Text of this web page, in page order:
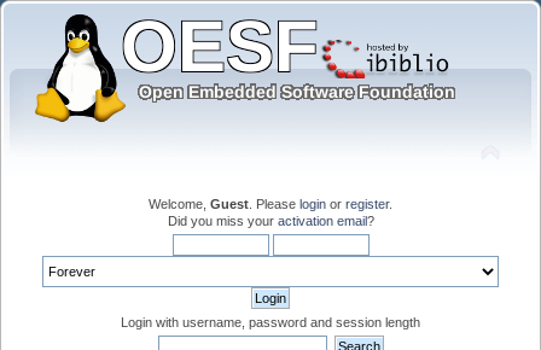
Welcome, Guest . Please login or register.
Did you miss your activation email?
Login with username, password and session length